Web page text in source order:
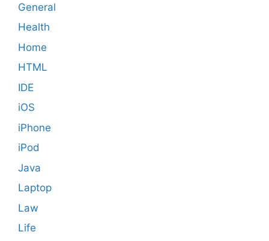
General
Health
Home
HTML
IDE
iOS
iPhone
iPod
Java
Laptop
Law
Life